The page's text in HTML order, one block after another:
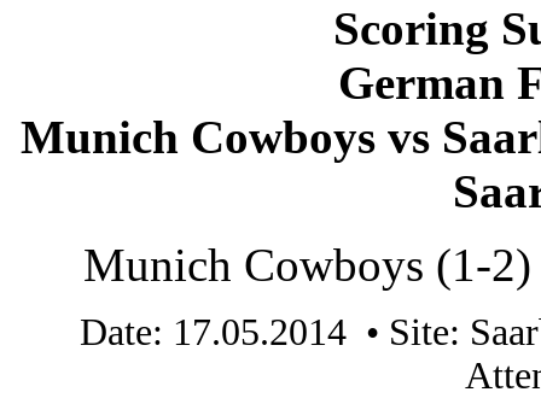
Scoring
German
Munich Cowboys vs
Munich Cowboys (1-2)
Date: 17.05.2014 • Site: